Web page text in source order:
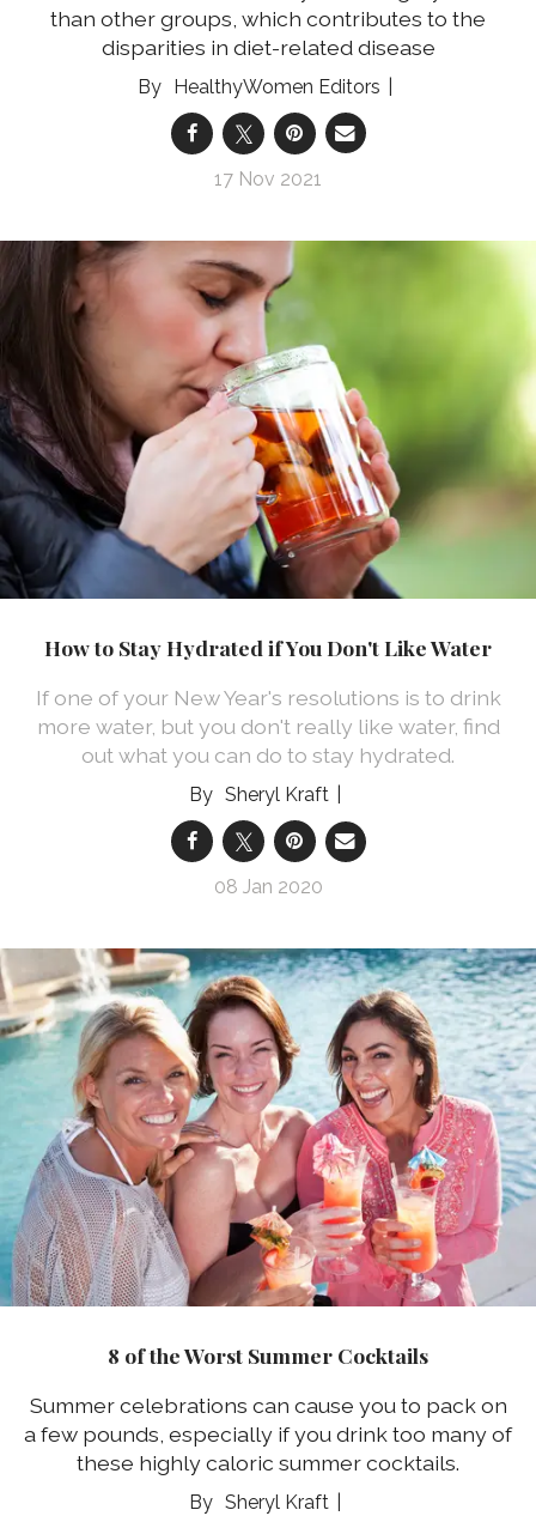
than other groups, which contributes to the
disparities in diet-related disease
HealthyWomen Editors
17 Nov 2021
How to Stay Hydrated if You Don't Like Water
If one of your New Year's resolutions is to drink
more water, but you don't really like water, find
out what you can do to stay hydrated.
Sheryl Kraft
08 Jan 2020
8 of the Worst Summer Cocktails
Summer celebrations can cause you to pack on
a few pounds, especially if you drink too many of
these highly caloric summer cocktails.
Sheryl Kraft